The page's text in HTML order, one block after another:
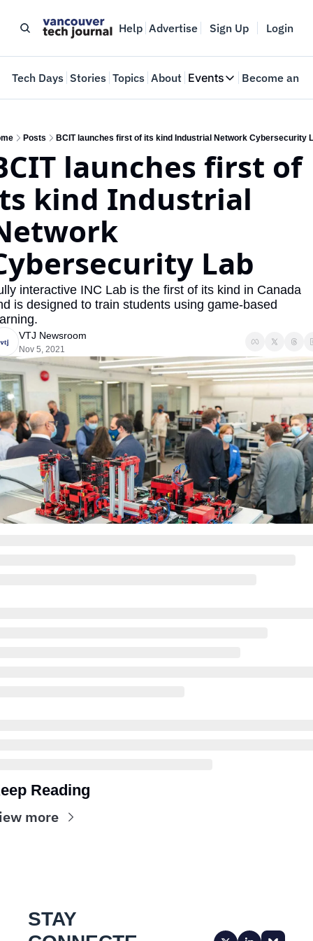
Help Advertise Sign Up Login
Tech Days Stories Topics About Events
Events
Where innovators
Web Summit
May 11-14, 2026
Become an
Posts BCIT launches first of its kind Industrial Network Cybersecurity
launches first of
kind Industrial
Lab
interactive INC Lab is the first of its kind in Canada
is designed to train students using game-based
VTJ Newsroom
Nov 5, 2021
Reading
more
STAY